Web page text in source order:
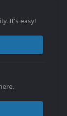
It's easy!